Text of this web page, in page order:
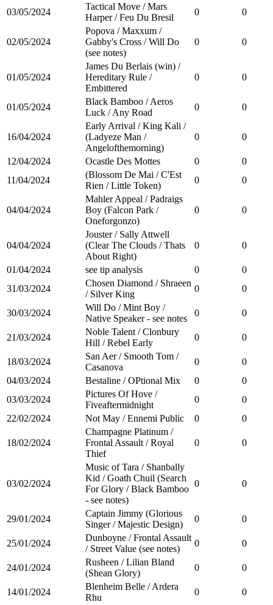
03/05/2024
Tactical Move / Mars
Harper / Feu Du Bresil
0 0
02/05/2024
Popova / Maxxum /
Gabby's Cross / Will Do
(see notes)
0 0
01/05/2024
James Du Berlais (win) /
Hereditary Rule /
Embittered
0 0
01/05/2024
Black Bamboo / Aeros
Luck / Any Road
0 0
16/04/2024
Early Arrival / King Kali /
(Ladyeze Man /
Angelofthemorning)
0 0
12/04/2024 Ocastle Des Mottes 0
0
11/04/2024
(Blossom De Mai / C'Est
Rien / Little Token)
0 0
04/04/2024
Mahler Appeal / Padraigs
Boy (Falcon Park /
Oneforgonzo)
0 0
04/04/2024
Jouster / Sally Attwell
(Clear The Clouds / Thats
About Right)
0 0
01/04/2024 see tip analysis 0
0
31/03/2024
Chosen Diamond / Shraeen
/ Silver King
0 0
30/03/2024
Will Do / Mint Boy /
Native Speaker - see notes
0 0
21/03/2024
Noble Talent / Clonbury
Hill / Rebel Early
0 0
18/03/2024
San Aer / Smooth Tom /
Casanova
0
0
04/03/2024
Bestaline / OPtional Mix 0
0
03/03/2024
Pictures Of Hove /
Fiveaftermidnight
0
0
22/02/2024
Not May / Ennemi Public 0 0
18/02/2024
Champagne Platinum /
Frontal Assault / Royal
Thief
0 0
03/02/2024
Music of Tara / Shanbally
Kid / Goath Chuil (Search
For Glory / Black Bamboo
- see notes)
0 0
29/01/2024
Captain Jimmy (Glorious
Singer / Majestic Design)
0 0
25/01/2024
Dunboyne / Frontal Assault
/ Street Value (see notes)
0 0
24/01/2024
Rusheen / Lilian Bland
(Shean Glory)
0 0
14/01/2024
Blenheim Belle / Ardera
Rhu
0 0